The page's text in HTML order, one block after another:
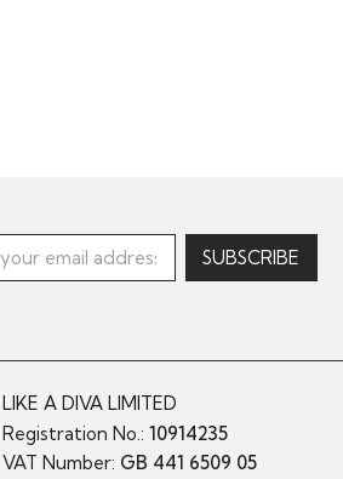
LIKE A DIVA LIMITED
Registration No.:10914235
VAT Number: GB 441 6509 05